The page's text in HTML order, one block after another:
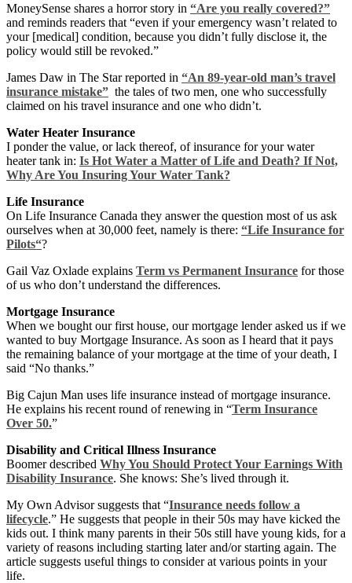
MoneySense shares a horror story in “Are you really covered?”
and reminds readers that “even if your emergency wasn’t related to
your [medical] condition, because you didn’t fully disclose it, the
policy would still be revoked.”
James Daw in The Star reported in “An 89-year-old man’s travel
insurance mistake” the tales of two men, one who successfully
claimed on his travel insurance and one who didn’t.
Water Heater Insurance
I ponder the value, or lack thereof, of insurance for your water
heater tank in: Is Hot Water a Matter of Life and Death? If Not,
Why Are You Insuring Your Water Tank?
Life Insurance
On Life Insurance Canada they answer the question most of us ask
ourselves when at 30,000 feet, namely is there: “Life Insurance for
Pilots“?
Gail Vaz Oxlade explains Term vs Permanent Insurance for those
of us who don’t understand the differences.
Mortgage Insurance
When we bought our first house, our mortgage lender asked us if we
wanted to buy Mortgage Insurance. As soon as I heard that it pays
the remaining balance of your mortgage at the time of your death, I
said “No thanks.”
Big Cajun Man uses life insurance instead of mortgage insurance.
He explains his recent round of renewing in “Term Insurance
Over 50.”
Disability and Critical Illness Insurance
Boomer described Why You Should Protect Your Earnings With
Disability Insurance. She knows: She’s lived through it.
My Own Advisor suggests that “Insurance needs follow a
lifecycle.” He suggests that people in their 50s may have kicked the
kids out. I think many parents in their 50s still have young kids, for a
variety of reasons including starting later and/or starting again. The
article suggests useful things to consider at various points in your
life.